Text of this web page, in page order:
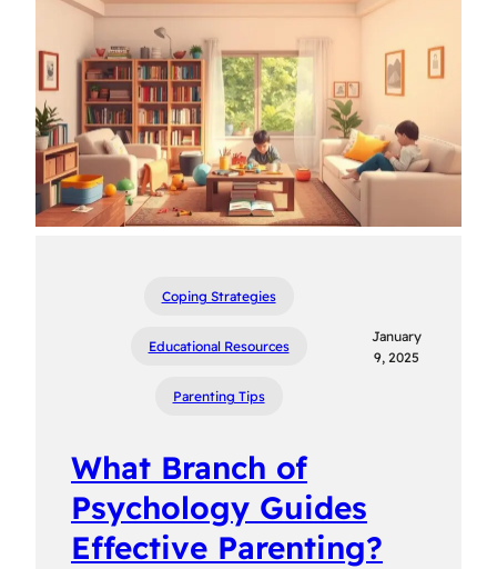
Coping Strategies
Educational Resources
Parenting Tips
January
9, 2025
What Branch of
Psychology Guides
Effective Parenting?